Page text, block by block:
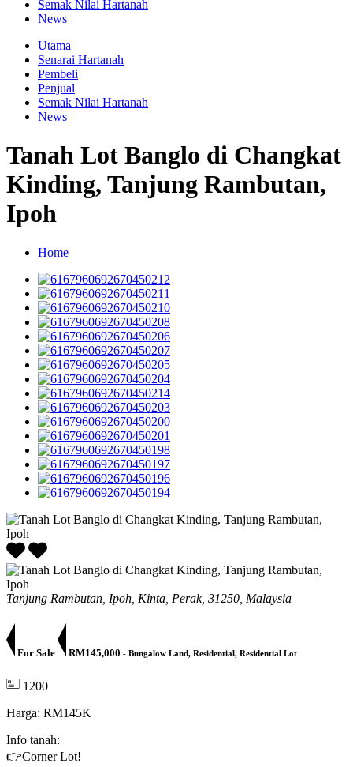
Semak Nilai Hartanah
News
Utama
Senarai Hartanah
Pembeli
Penjual
Semak Nilai Hartanah
News
Tanah Lot Banglo di Changkat
Kinding, Tanjung Rambutan,
Ipoh
Home
Tanjung Rambutan, Ipoh, Kinta, Perak, 31250, Malaysia
For Sale RM145,000 - Bungalow Land, Residential, Residential Lot
1200
Harga: RM145K
Info tanah:
👉Corner Lot!